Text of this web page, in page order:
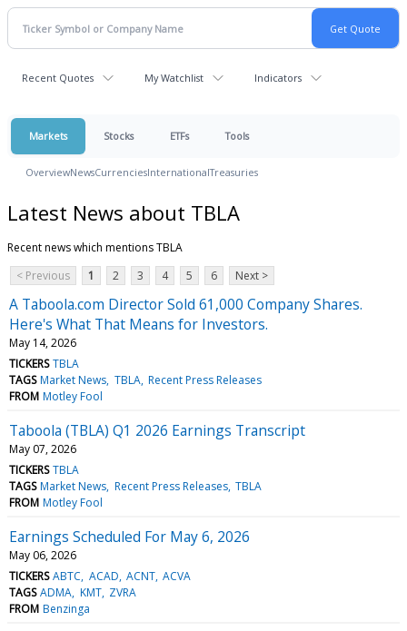
Recent Quotes My Watchlist Indicators
Markets Stocks ETFs Tools
OverviewNewsCurrenciesInternationalTreasuries
Latest News about TBLA
Recent news which mentions TBLA
< Previous
1 2 3 4 5 6 Next >
A Taboola.com Director Sold 61,000 Company Shares.
Here's What That Means for Investors.
May 14, 2026
TICKERS TBLA
TAGS Market News TBLA Recent Press Releases
FROM Motley Fool
Taboola (TBLA) Q1 2026 Earnings Transcript
May 07, 2026
TICKERS TBLA
TAGS Market News Recent Press Releases TBLA
FROM Motley Fool
Earnings Scheduled For May 6, 2026
May 06, 2026
TICKERS ABTC ACAD ACNT ACVA
TAGS ADMA KMT ZVRA
FROM Benzinga